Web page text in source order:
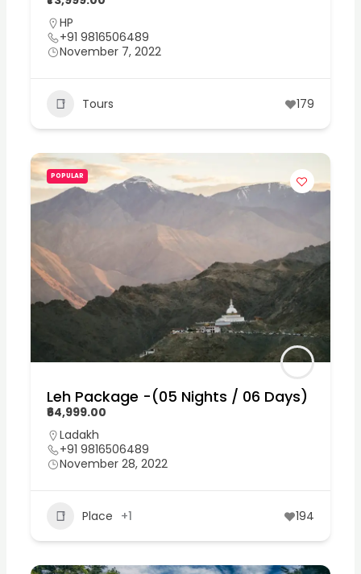
HP
+91 9816506489
November 7, 2022
Tours 179
POPULAR
Leh Package -(05 Nights / 06 Days)
₹64,999.00
Ladakh
+91 9816506489
November 28, 2022
Place +1 194